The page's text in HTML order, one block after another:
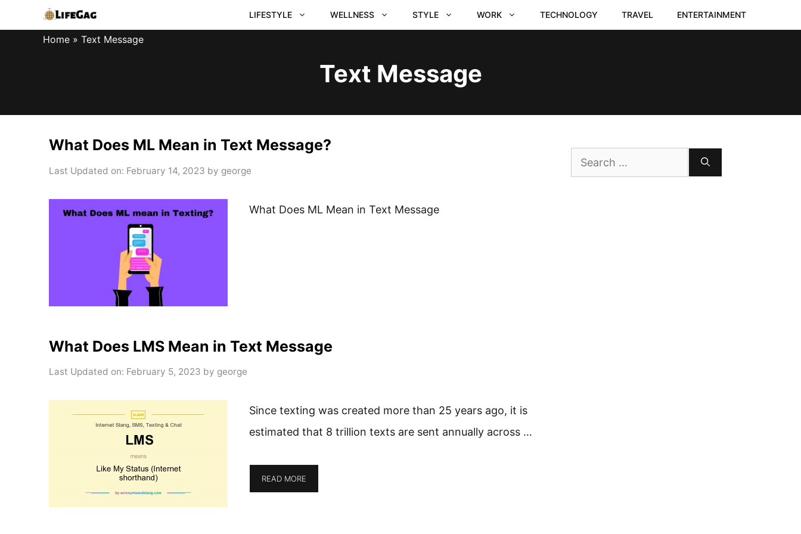
to
LIFESTYLE WELLNESS STYLE WORK TECHNOLOGY TRAVEL ENTERTAINMENT
Home » Text Message
Text Message
What Does ML Mean in Text Message?
Last Updated on: February 14, 2023 by george
What Does ML Mean in Text Message
What Does LMS Mean in Text Message
Last Updated on: February 5, 2023 by george
Since texting was created more than 25 years ago, it is
estimated that 8 trillion texts are sent annually across …
READ MORE
Search
for: